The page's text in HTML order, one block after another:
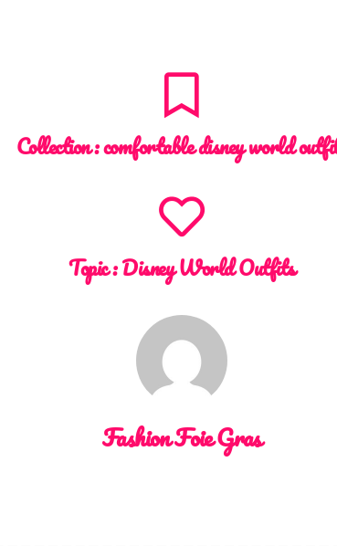
Collection :comfortable disney world
Topic :Disney World Outfits
Fashion Foie Gras